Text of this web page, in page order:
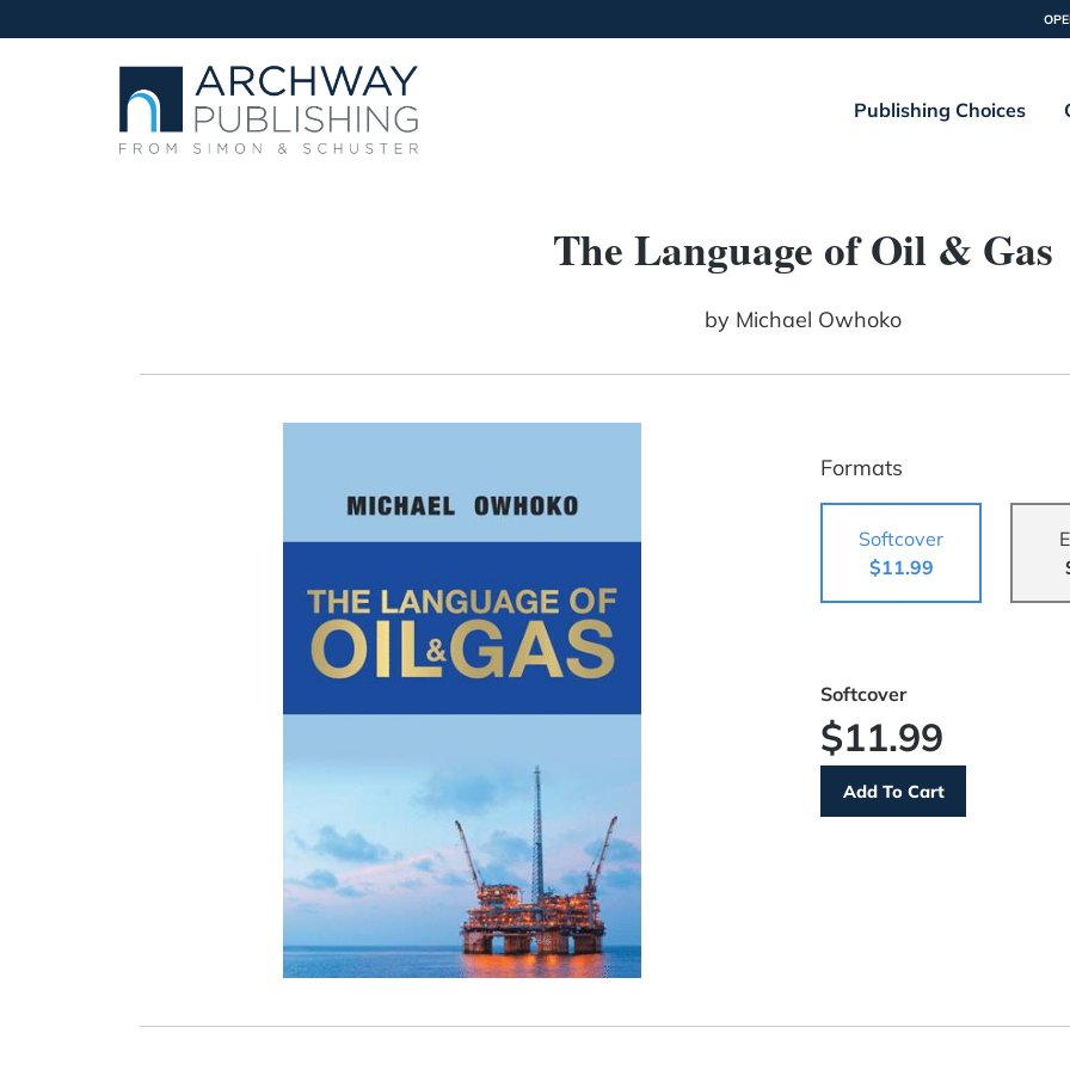
Publishing Choices
The Language of Oil & Gas
by Michael Owhoko
Formats
Softcover
$11.99
Softcover
$11.99